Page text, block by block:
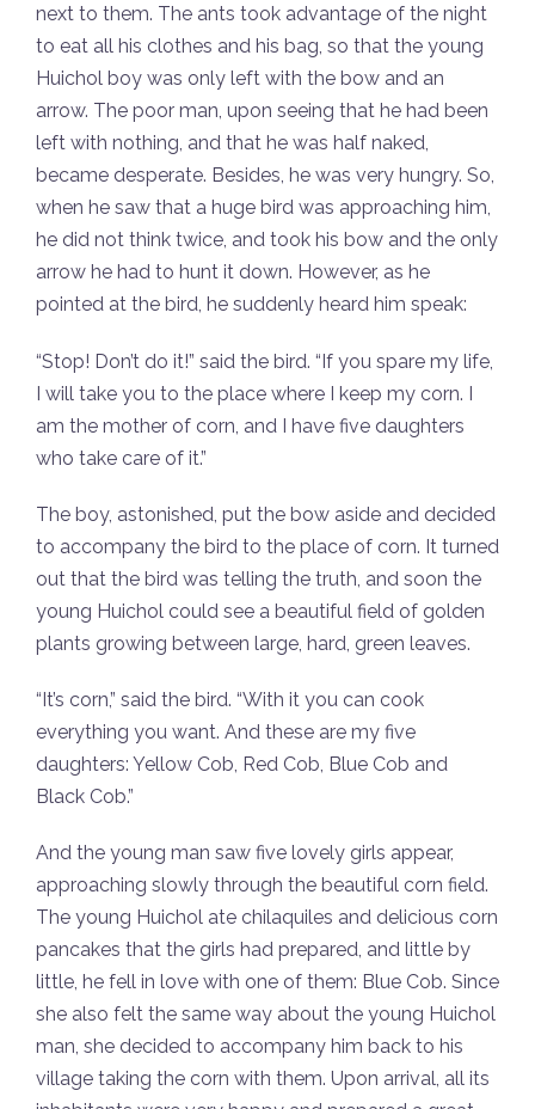
next to them. The ants took advantage of the night
to eat all his clothes and his bag, so that the young
Huichol boy was only left with the bow and an
arrow. The poor man, upon seeing that he had been
left with nothing, and that he was half naked,
became desperate. Besides, he was very hungry. So,
when he saw that a huge bird was approaching him,
he did not think twice, and took his bow and the only
arrow he had to hunt it down. However, as he
pointed at the bird, he suddenly heard him speak:
“Stop! Don’t do it!” said the bird. “If you spare my life,
I will take you to the place where I keep my corn. I
am the mother of corn, and I have five daughters
who take care of it.”
The boy, astonished, put the bow aside and decided
to accompany the bird to the place of corn. It turned
out that the bird was telling the truth, and soon the
young Huichol could see a beautiful field of golden
plants growing between large, hard, green leaves.
“It’s corn,” said the bird. “With it you can cook
everything you want. And these are my five
daughters: Yellow Cob, Red Cob, Blue Cob and
Black Cob.”
And the young man saw five lovely girls appear,
approaching slowly through the beautiful corn field.
The young Huichol ate chilaquiles and delicious corn
pancakes that the girls had prepared, and little by
little, he fell in love with one of them: Blue Cob. Since
she also felt the same way about the young Huichol
man, she decided to accompany him back to his
village taking the corn with them. Upon arrival, all its